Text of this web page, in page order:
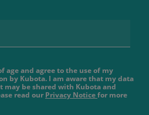
age and agree to the use of my
by Kubota. I am aware that my data
may be shared with Kubota and
read our Privacy Noticefor more